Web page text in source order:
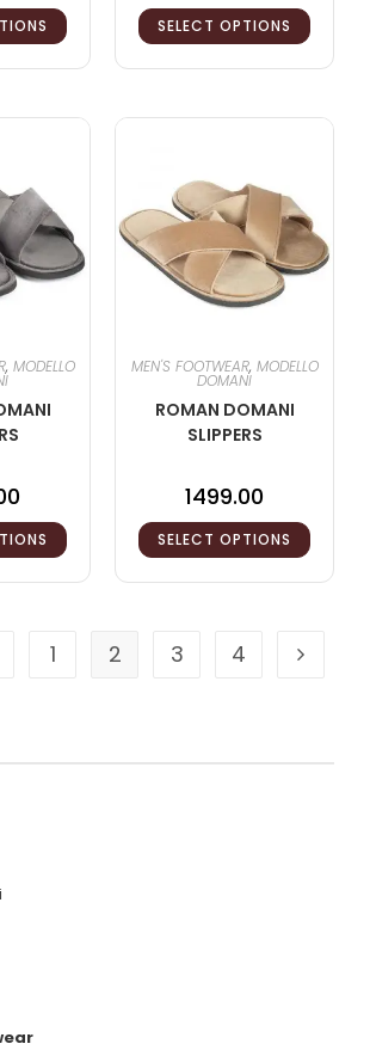
SELECT OPTIONS
, MODELLO MEN'S FOOTWEAR, MODELLO
DOMANI
ROMAN DOMANI
SLIPPERS
1499.00
SELECT OPTIONS
1 2 3 4